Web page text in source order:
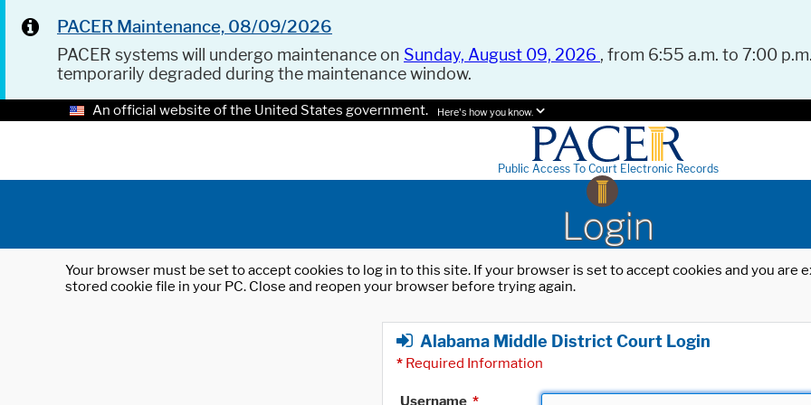
PACER Maintenance, 08/09/2026
PACER systems will undergo maintenance on Sunday, August 09, 2026 , from 6:55 a.m. to 7:00
temporarily degraded during the maintenance window.
An official website of the United States government. Here's how you know.
Public Access To Court Electronic Records
Login
Your browser must be set to accept cookies to log in to this site. If your browser is set to accept cookies and you
stored cookie file in your PC. Close and reopen your browser before trying again.
Alabama Middle District Court Login
* Required Information
Username *